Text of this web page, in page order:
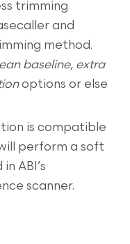
trimming
and
method.
baseline, extra
options or else
is compatible
perform a soft
ABI’s
scanner.